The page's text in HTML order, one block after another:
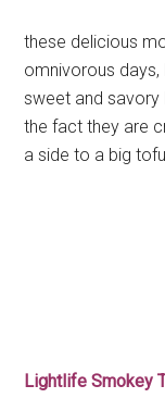
these delicious
omnivorous
sweet and savory
the fact they are
a side to a big
Lightlife Smokey